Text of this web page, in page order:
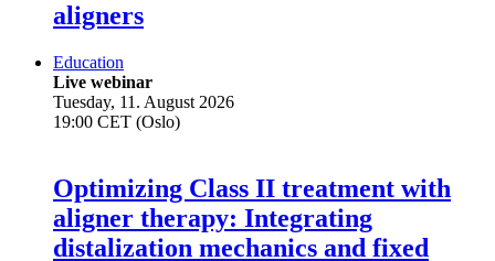
aligners
Education
Live webinar
Tuesday, 11. August 2026
19:00 CET (Oslo)
Optimizing Class II treatment with
aligner therapy: Integrating
distalization mechanics and fixed